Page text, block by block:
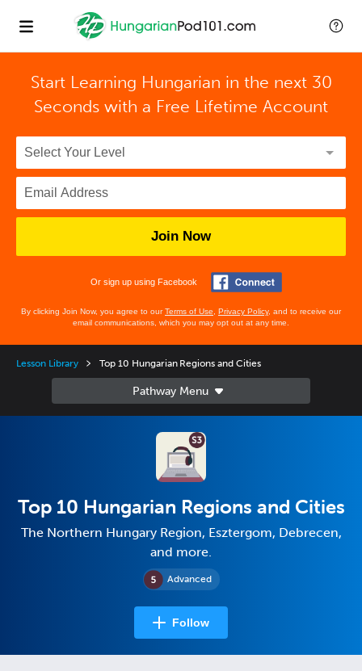
Start Learning Hungarian in the next 30
Seconds with a Free Lifetime Account
Join Now
Or sign up using Facebook
By clicking Join Now, you agree to ourTerms of Use Privacy Policy, and to receive our
email communications, which you may opt out at any time.
Lesson Library Top 10 Hungarian Regions and Cities
Advanced
Top 10 Hungarian Regions and Cities
The Northern Hungary Region, Esztergom, Debrecen,
and more.
Follow